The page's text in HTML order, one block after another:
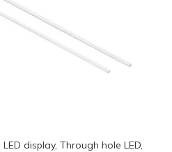
display, Through hole LED,